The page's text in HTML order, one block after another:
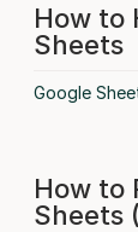
How to
Sheets
Google
How to
Sheets